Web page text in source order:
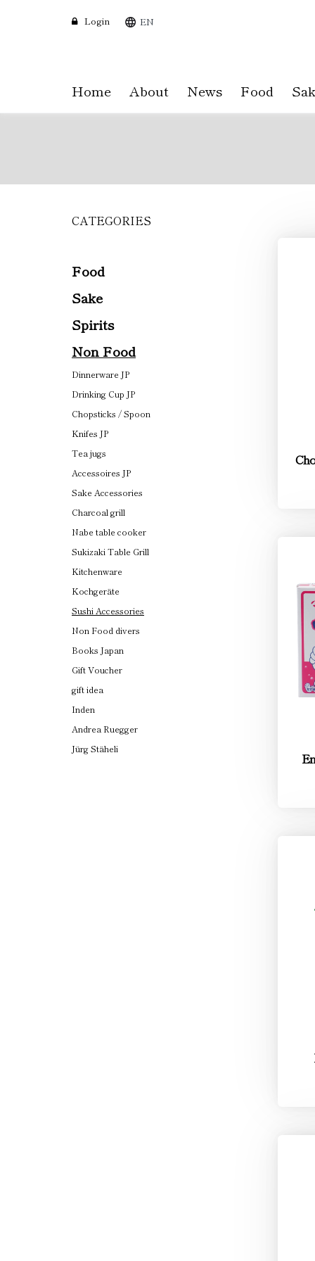
EN
Login
Home About News Food
CATEGORIES
Food
Sake
Spirits
Non Food
Dinnerware JP
Drinking Cup JP
Chopsticks / Spoon
Knifes JP
Tea jugs
Accessoires JP
Sake Accessories
Charcoal grill
Nabe table cooker
Sukizaki Table Grill
Kitchenware
Kochgeräte
Sushi Accessories
Non Food divers
Books Japan
Gift Voucher
gift idea
Inden
Andrea Ruegger
Jürg Stäheli